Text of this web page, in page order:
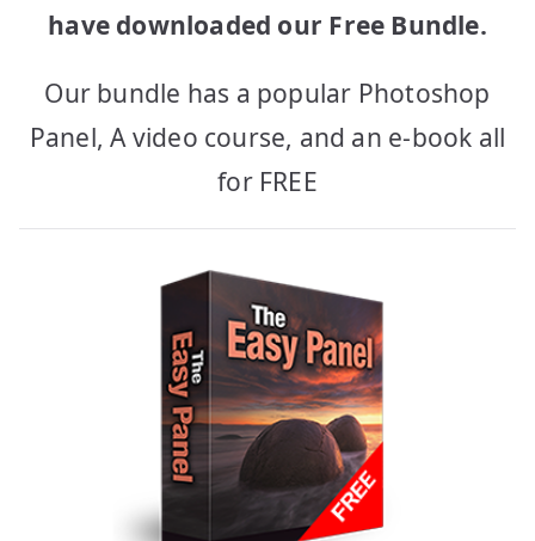
have downloaded our Free Bundle.
Our bundle has a popular Photoshop
Panel, A video course, and an e-book all
for FREE